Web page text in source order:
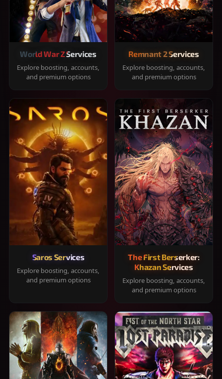
World War Z Services
Explore boosting, accounts,
and premium options
Remnant 2 Services
Explore boosting, accounts,
and premium options
Saros Services
Explore boosting, accounts,
and premium options
The First Berserker:
Khazan Services
Explore boosting, accounts,
and premium options